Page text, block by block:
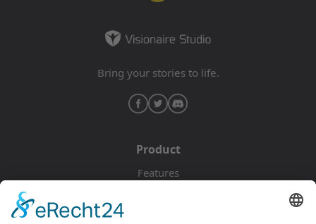
Bring your stories to life.
Product
Features